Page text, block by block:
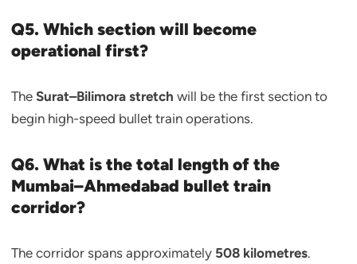
Q5. Which section will become
operational first?
The Surat–Bilimora stretch will be the first section to
begin high-speed bullet train operations.
Q6. What is the total length of the
Mumbai–Ahmedabad bullet train
corridor?
The corridor spans approximately 508 kilometres.